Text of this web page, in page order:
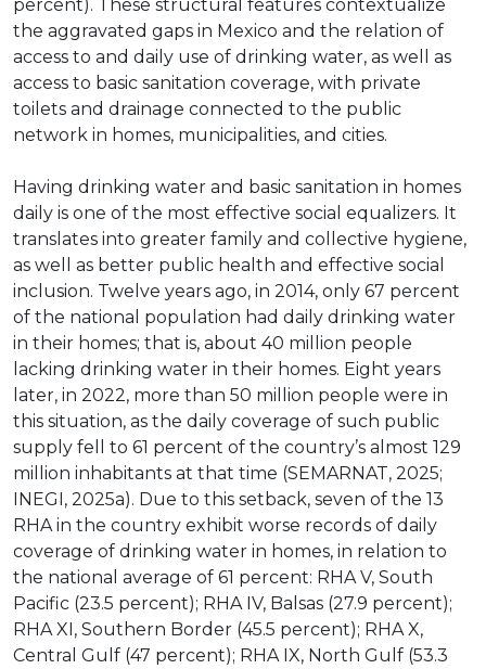
percent). These structural features contextualize
the aggravated gaps in Mexico and the relation of
access to and daily use of drinking water, as well as
access to basic sanitation coverage, with private
toilets and drainage connected to the public
network in homes, municipalities, and cities.
Having drinking water and basic sanitation in homes
daily is one of the most effective social equalizers. It
translates into greater family and collective hygiene,
as well as better public health and effective social
inclusion. Twelve years ago, in 2014, only 67 percent
of the national population had daily drinking water
in their homes; that is, about 40 million people
lacking drinking water in their homes. Eight years
later, in 2022, more than 50 million people were in
this situation, as the daily coverage of such public
supply fell to 61 percent of the country’s almost 129
million inhabitants at that time (SEMARNAT, 2025;
INEGI, 2025a). Due to this setback, seven of the 13
RHA in the country exhibit worse records of daily
coverage of drinking water in homes, in relation to
the national average of 61 percent: RHA V, South
Pacific (23.5 percent); RHA IV, Balsas (27.9 percent);
RHA XI, Southern Border (45.5 percent); RHA X,
Central Gulf (47 percent); RHA IX, North Gulf (53.3